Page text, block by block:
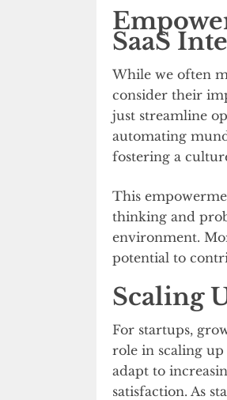
SaaS
While we often
consider their
just streamline
automating
fostering a
This
thinking and
environment.
potential to
Scaling
For startups,
role in scaling
adapt to
satisfaction. As